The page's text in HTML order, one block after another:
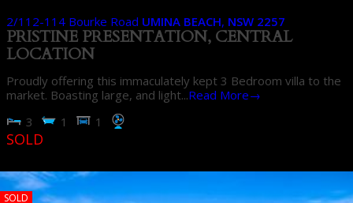
2/112-114 Bourke Road UMINA BEACH, NSW 2257
PRISTINE PRESENTATION, CENTRAL
LOCATION
Proudly offering this immaculately kept 3 Bedroom villa to the
market. Boasting large, and light...Read More→
3
1 1
SOLD
SOLD